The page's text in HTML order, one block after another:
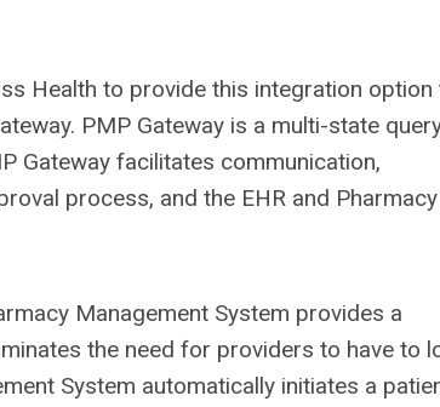
Health to provide this integration option
PMP Gateway is a multi-state
Gateway facilitates communication,
process, and the EHR and Pharmacy
Management System provides a
the need for providers to have to
System automatically initiates a